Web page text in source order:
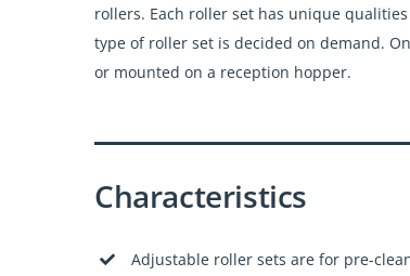
rollers. Each roller set has unique
type of roller set is decided on demand.
or mounted on a reception hopper.
Characteristics
Adjustable roller sets are for pre-